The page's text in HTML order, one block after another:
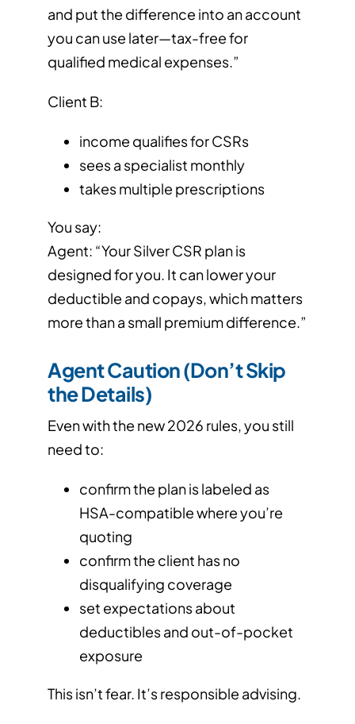
and put the difference into an account
you can use later—tax-free for
qualified medical expenses.”
Client B:
income qualifies for CSRs
sees a specialist monthly
takes multiple prescriptions
You say:
Agent: “Your Silver CSR plan is
designed for you. It can lower your
deductible and copays, which matters
more than a small premium difference.”
Agent Caution (Don’t Skip
the Details)
Even with the new 2026 rules, you still
need to:
confirm the plan is labeled as
HSA-compatible where you’re
quoting
confirm the client has no
disqualifying coverage
set expectations about
deductibles and out-of-pocket
exposure
This isn’t fear. It’s responsible advising.